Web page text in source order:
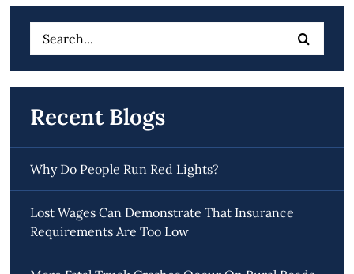
Search
for:
Recent Blogs
Why Do People Run Red Lights?
Lost Wages Can Demonstrate That Insurance
Requirements Are Too Low